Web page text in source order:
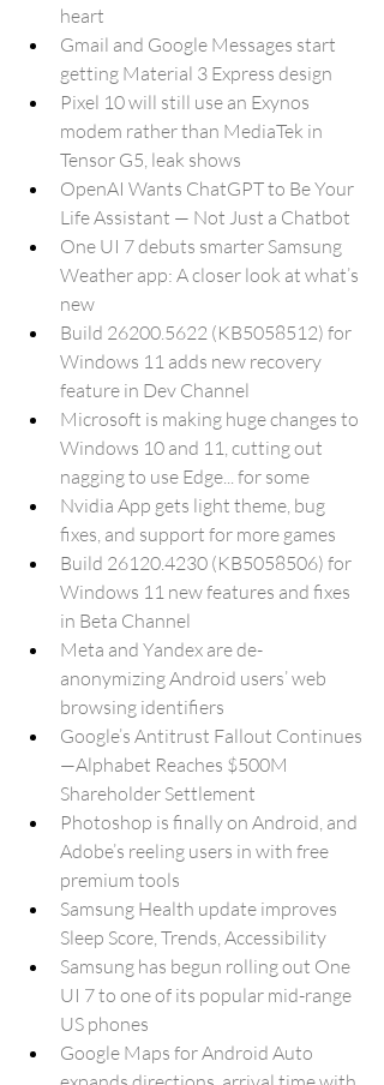
heart
Gmail and Google Messages start
getting Material 3 Express design
Pixel 10 will still use an Exynos
modem rather than MediaTek in
Tensor G5, leak shows
OpenAI Wants ChatGPT to Be Your
Life Assistant — Not Just a Chatbot
One UI 7 debuts smarter Samsung
Weather app: A closer look at what’s
new
Build 26200.5622 (KB5058512) for
Windows 11 adds new recovery
feature in Dev Channel
Microsoft is making huge changes to
Windows 10 and 11, cutting out
nagging to use Edge... for some
Nvidia App gets light theme, bug
fixes, and support for more games
Build 26120.4230 (KB5058506) for
Windows 11 new features and fixes
in Beta Channel
Meta and Yandex are de-
anonymizing Android users’ web
browsing identifiers
Google’s Antitrust Fallout Continues
—Alphabet Reaches $500M
Shareholder Settlement
Photoshop is finally on Android, and
Adobe’s reeling users in with free
premium tools
Samsung Health update improves
Sleep Score, Trends, Accessibility
Samsung has begun rolling out One
UI 7 to one of its popular mid-range
US phones
Google Maps for Android Auto